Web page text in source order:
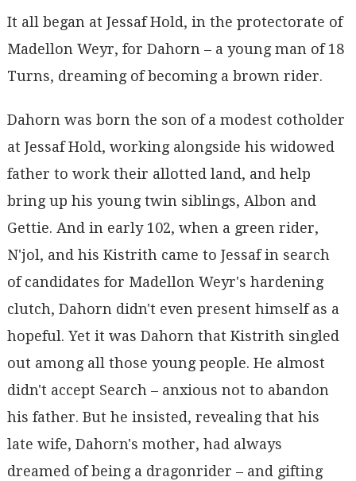
It all began at Jessaf Hold, in the protectorate of
Madellon Weyr, for Dahorn – a young man of 18
Turns, dreaming of becoming a brown rider.
Dahorn was born the son of a modest cotholder
at Jessaf Hold, working alongside his widowed
father to work their allotted land, and help
bring up his young twin siblings, Albon and
Gettie. And in early 102, when a green rider,
N'jol, and his Kistrith came to Jessaf in search
of candidates for Madellon Weyr's hardening
clutch, Dahorn didn't even present himself as a
hopeful. Yet it was Dahorn that Kistrith singled
out among all those young people. He almost
didn't accept Search – anxious not to abandon
his father. But he insisted, revealing that his
late wife, Dahorn's mother, had always
dreamed of being a dragonrider – and gifting